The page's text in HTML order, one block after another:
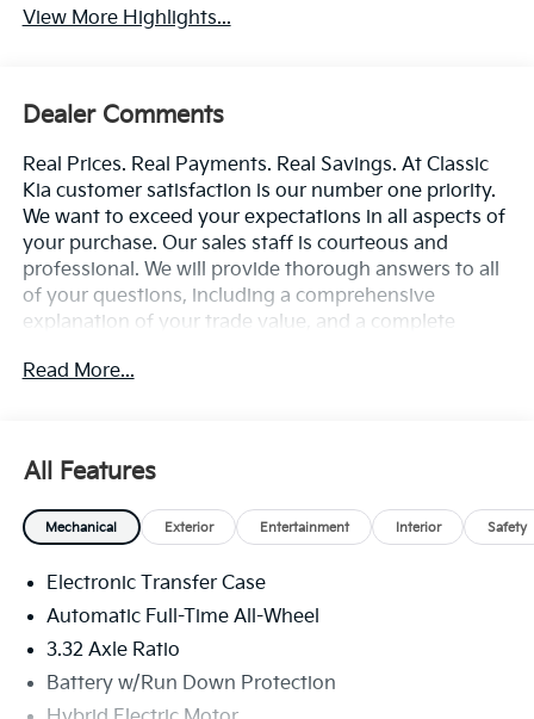
View More Highlights...
Dealer Comments
Real Prices. Real Payments. Real Savings. At Classic
Kia customer satisfaction is our number one priority.
We want to exceed your expectations in all aspects of
your purchase. Our sales staff is courteous and
professional. We will provide thorough answers to all
of your questions, including a comprehensive
explanation of your trade value, and a complete
Every day, everything we do, is driven by you.
Read More...
All Features
Mechanical Exterior Entertainment Interior Safety
Electronic Transfer Case
Automatic Full-Time All-Wheel
3.32 Axle Ratio
Battery w/Run Down Protection